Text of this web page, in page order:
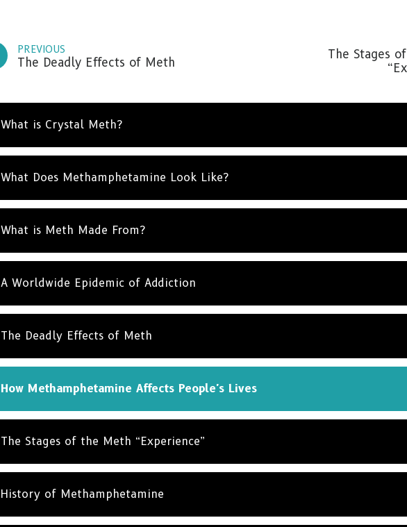
PREVIOUS
The Deadly Effects of Meth
The Stages
What is Crystal Meth?
What Does Methamphetamine Look Like?
What is Meth Made From?
A Worldwide Epidemic of Addiction
The Deadly Effects of Meth
How Methamphetamine Affects People's Lives
The Stages of the Meth “Experience”
History of Methamphetamine
Subscribe to The Truth About Drugs News
and get our latest
and updates in your inbox.